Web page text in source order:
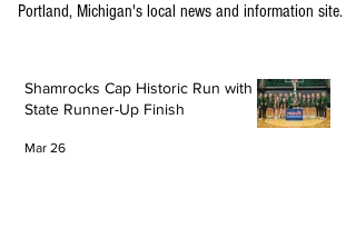
Portland, Michigan's local news and information site.
Shamrocks Cap Historic Run with
State Runner-Up Finish
Mar 26